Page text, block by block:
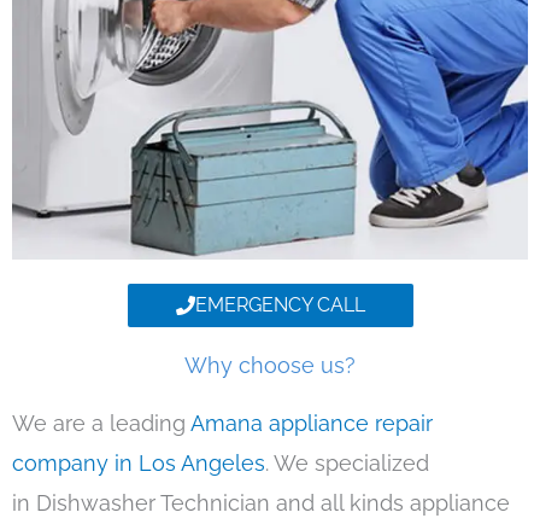
EMERGENCY CALL
Why choose us?
We are a leading Amana appliance repair
company in Los Angeles. We specialized
in Dishwasher Technician and all kinds appliance